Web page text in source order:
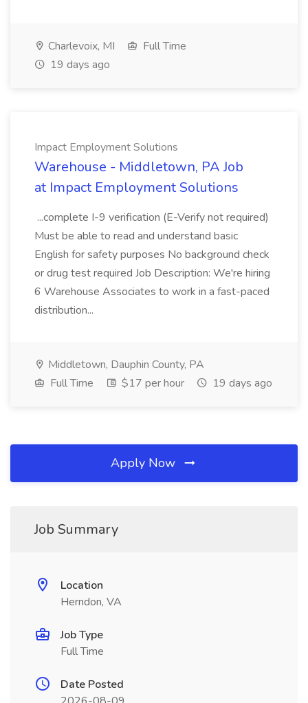
Charlevoix, MI
Full Time
19 days ago
Impact Employment Solutions
Warehouse - Middletown, PA Job
at Impact Employment Solutions
...complete I-9 verification (E-Verify not required)
Must be able to read and understand basic
English for safety purposes No background check
or drug test required Job Description: We're hiring
6 Warehouse Associates to work in a fast-paced
distribution...
Middletown, Dauphin County, PA
Full Time
$17 per hour 19 days ago
Apply Now
Job Summary
Location
Herndon, VA
Job Type
Full Time
Date Posted